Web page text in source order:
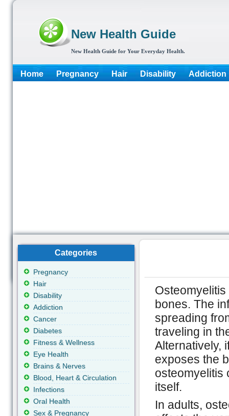
New Health Guide
New Health Guide for Your Everyday Health.
Home Pregnancy Hair Disability Addiction
bones. The
spreading
traveling in
Alternatively,
exposes the
osteomyelitis
itself.
In adults,
Categories
Pregnancy
Hair
Disability
Addiction
Cancer
Diabetes
Fitness & Wellness
Eye Health
Brains & Nerves
Blood, Heart & Circulation
Infections
Oral Health
Sex & Pregnancy